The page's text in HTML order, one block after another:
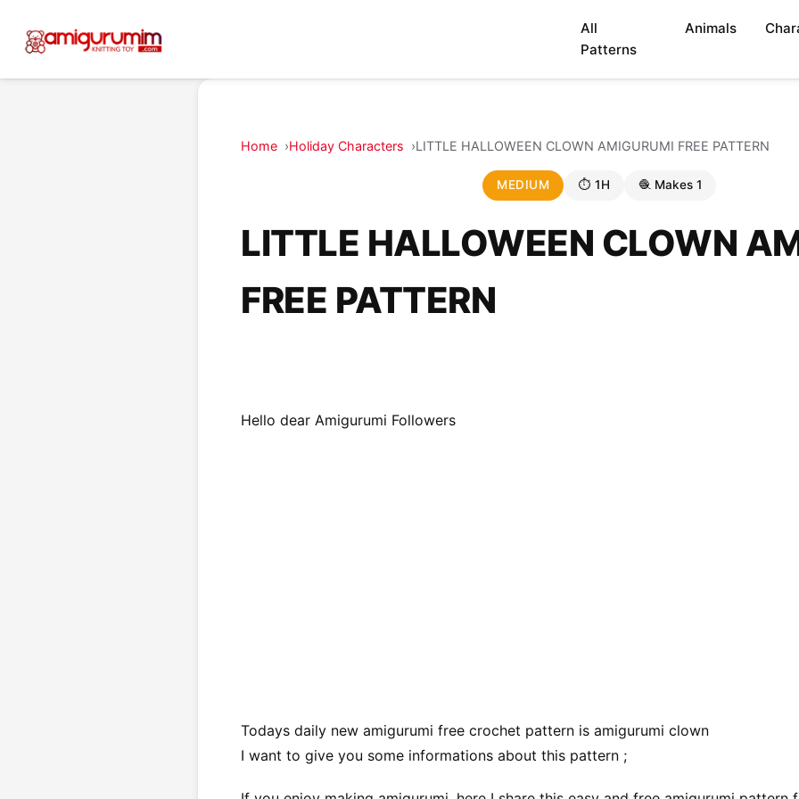
All
Patterns
Animals
Home Holiday Characters LITTLE HALLOWEEN CLOWN AMIGURUMI FREE PATTERN
MEDIUM ⏱ 1H 🧶 Makes 1
LITTLE HALLOWEEN CLOWN
FREE PATTERN
Hello dear Amigurumi Followers
Todays daily new amigurumi free crochet pattern is amigurumi clown
I want to give you some informations about this pattern ;